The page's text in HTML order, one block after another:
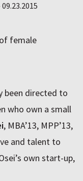
09.23.2015
of female
been directed to
who own a small
, MBA’13, MPP’13,
and talent to
own start-up,